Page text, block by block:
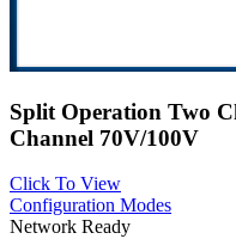
Split Operation Two
Channel 70V/100V
Click To View
Configuration Modes
Network Ready